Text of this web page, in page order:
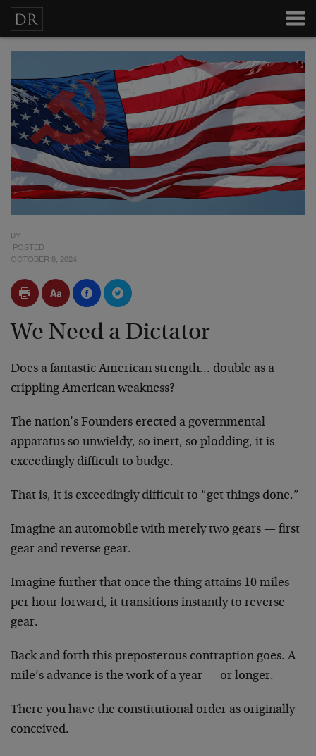
BY
POSTED
OCTOBER 8, 2024
We Need a Dictator
Does a fantastic American strength… double as a
crippling American weakness?
The nation’s Founders erected a governmental
apparatus so unwieldy, so inert, so plodding, it is
exceedingly difficult to budge.
That is, it is exceedingly difficult to “get things done.”
Imagine an automobile with merely two gears — first
gear and reverse gear.
Imagine further that once the thing attains 10 miles
per hour forward, it transitions instantly to reverse
gear.
Back and forth this preposterous contraption goes. A
mile’s advance is the work of a year — or longer.
There you have the constitutional order as originally
conceived.